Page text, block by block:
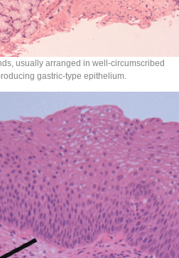
usually arranged in well-circumscribed
gastric-type epithelium.